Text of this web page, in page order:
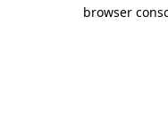
browser